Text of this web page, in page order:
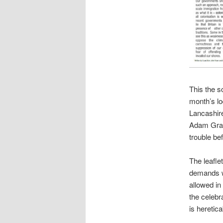
This the
month’s
Adam
trouble
The
demands
allowed
the
is